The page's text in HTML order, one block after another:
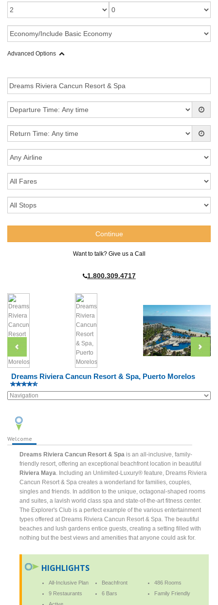
Advanced Options
Want to talk? Give us a Call
1.800.309.4717
Dreams Riviera Cancun Resort & Spa, Puerto Morelos
Welcome
Dreams Riviera Cancun Resort & Spa is an all-inclusive, family-
friendly resort, offering an exceptional beachfront location in beautiful
Riviera Maya . Including an Unlimited-Luxury® feature, Dreams Riviera
Cancun Resort & Spa creates a wonderland for families, couples,
singles and friends. In addition to the unique, octagonal-shaped rooms
and suites, a lavish world class spa and state-of-the-art fitness center.
The Explorer's Club is a perfect example of the various entertainment
types offered at Dreams Riviera Cancun Resort & Spa. The beautiful
beaches and lush gardens entice guests, creating a setting filled with
nothing but the best views and amenities that anyone could ask for.
HIGHLIGHTS
All-Inclusive Plan Beachfront
486 Rooms
9 Restaurants
6 Bars
Family Friendly
Active